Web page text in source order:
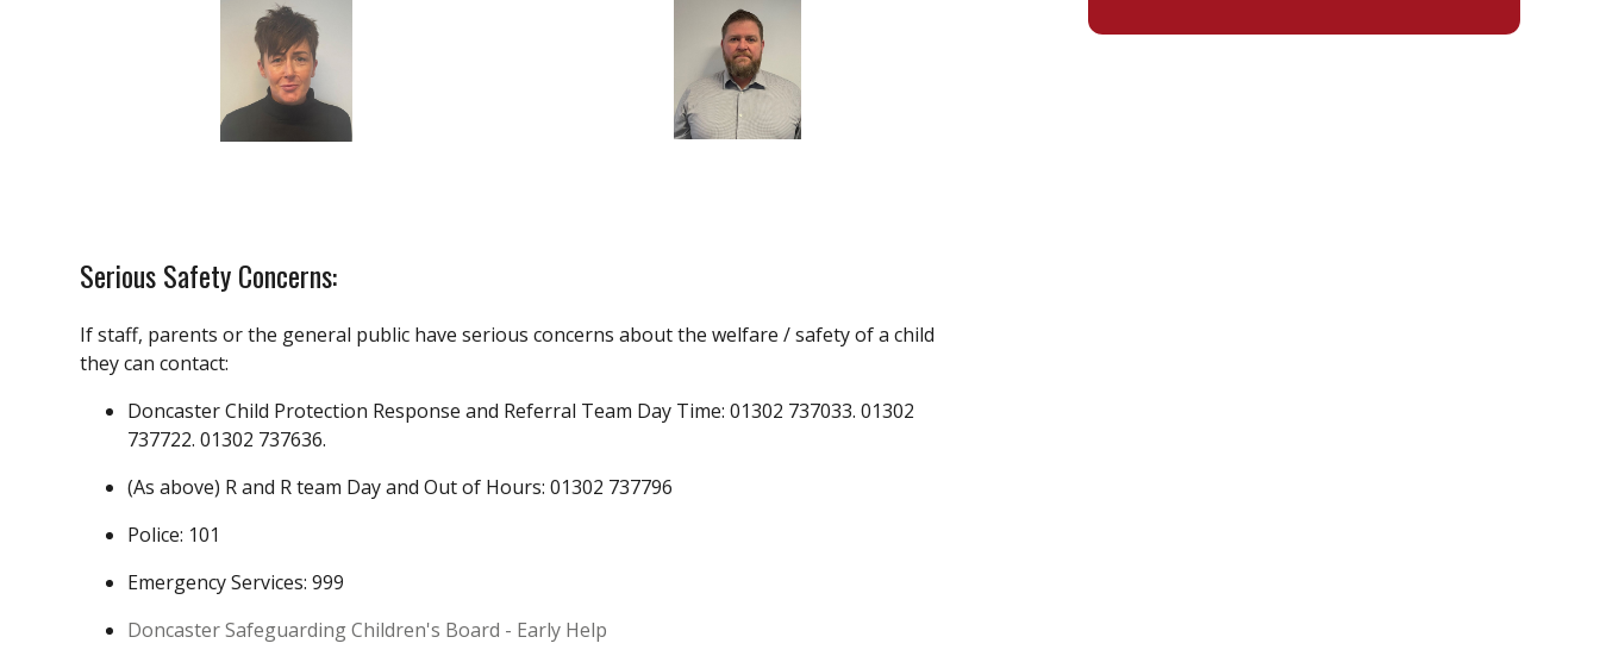
Serious Safety Concerns:
If staff, parents or the general public have serious concerns about the welfare / safety of a child
they can contact:
Doncaster Child Protection Response and Referral Team Day Time: 01302 737033. 01302
737722. 01302 737636.
(As above) R and R team Day and Out of Hours: 01302 737796
Police: 101
Emergency Services: 999
Doncaster Safeguarding Children's Board - Early Help